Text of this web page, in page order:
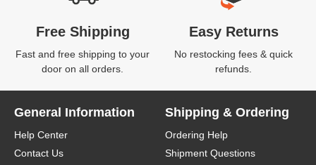
Free Shipping
Fast and free shipping to your
door on all orders.
Easy Returns
No restocking fees & quick
refunds.
General Information
Help Center
Contact Us
Shipping & Ordering
Ordering Help
Shipment Questions